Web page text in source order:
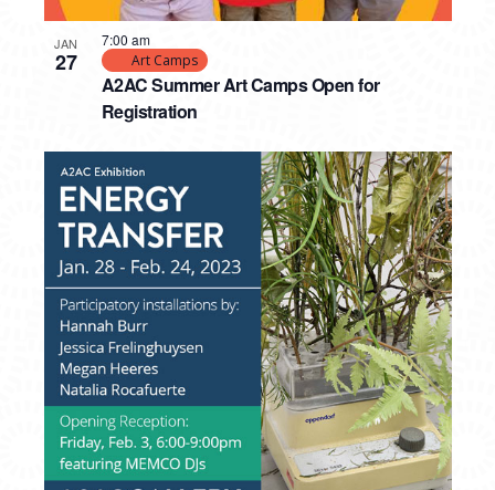
JAN
27
A2AC Summer Art Camps Open for
Registration
7:00 am
Art Camps